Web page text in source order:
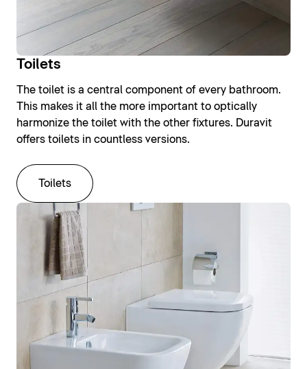
Toilets
The toilet is a central component of every bathroom.
This makes it all the more important to optically
harmonize the toilet with the other fixtures. Duravit
offers toilets in countless versions.
Toilets